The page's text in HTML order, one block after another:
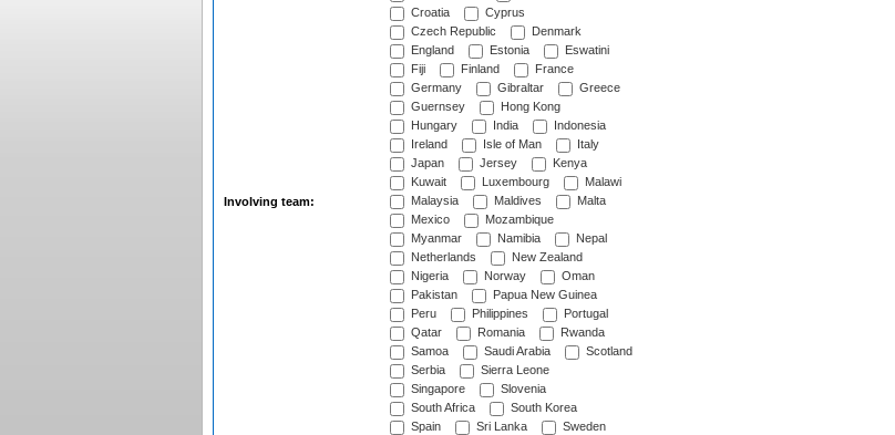
Involving team:
Croatia
Cyprus
Czech Republic
Denmark
England
Estonia
Eswatini
Fiji
Finland
France
Germany
Gibraltar
Greece
Guernsey
Hong Kong
Hungary
India
Indonesia
Ireland
Isle of Man
Italy
Japan
Jersey
Kenya
Kuwait
Luxembourg
Malawi
Malaysia
Maldives
Malta
Mexico
Mozambique
Myanmar
Namibia
Nepal
Netherlands
New Zealand
Nigeria
Norway
Oman
Pakistan
Papua New Guinea
Peru
Philippines
Portugal
Qatar
Romania
Rwanda
Samoa
Saudi Arabia
Scotland
Serbia
Sierra Leone
Singapore
Slovenia
South Africa
South Korea
Spain
Sri Lanka
Sweden